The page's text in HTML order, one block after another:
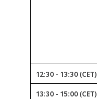
12:30 - 13:30 (CET)
13:30 - 15:00 (CET)